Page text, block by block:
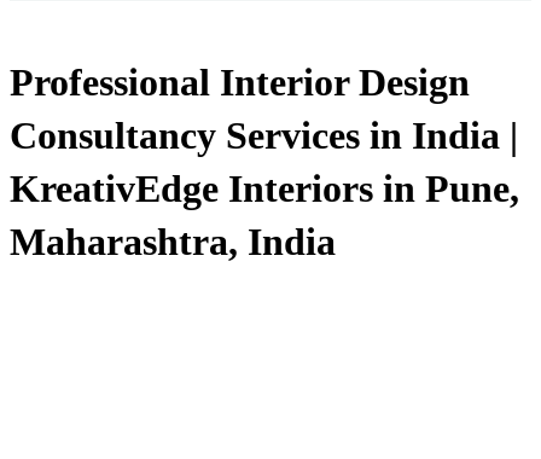
Professional Interior Design
Consultancy Services in India |
KreativEdge Interiors in Pune,
Maharashtra, India